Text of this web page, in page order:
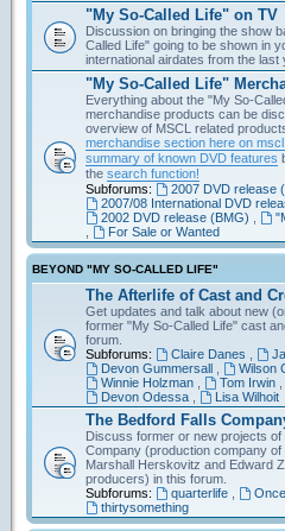
"My So-Called Life" on TV
Discussion on bringing the show
Called Life" going to be shown in
international airdates from the
"My So-Called Life"
Everything about the "My So-
merchandise products can be
overview of MSCL related
merchandise section here on
summary of known DVD features
the search function!
Subforums:
2007 DVD release
2007/08 International DVD
2002 DVD release (BMG)
For Sale or Wanted
BEYOND "MY SO-CALLED LIFE"
The Afterlife of Cast and
Get updates and talk about new
former "My So-Called Life" cast
forum.
Subforums:
Claire Danes
Devon Gummersall,
Wilson
Winnie Holzman, Tom Irwin,
Devon Odessa, Lisa Wilhoit
The Bedford Falls
Discuss former or new projects of
Company (production company
Marshall Herskovitz and Edward
producers) in this forum.
Subforums:
quarterlife,
thirtysomething